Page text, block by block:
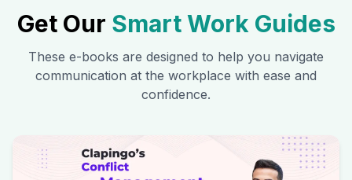
Get Our Smart Work Guides
These e-books are designed to help you navigate
communication at the workplace with ease and
confidence.